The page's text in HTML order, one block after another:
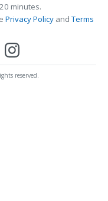
minutes.
Privacy PolicyandTerms
reserved.